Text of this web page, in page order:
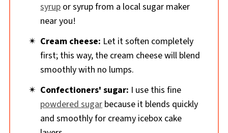
syrupor syrup from a local sugar maker
near you!
Cream cheese: Let it soften completely
first; this way, the cream cheese will blend
smoothly with no lumps.
Confectioners' sugar: I use this fine
powdered sugarbecause it blends quickly
and smoothly for creamy icebox cake